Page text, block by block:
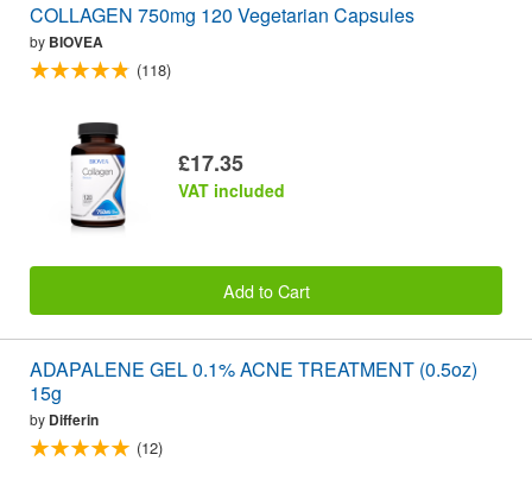
COLLAGEN 750mg 120 Vegetarian Capsules
by BIOVEA
(118)
£17.35
VAT included
Add to Cart
ADAPALENE GEL 0.1% ACNE TREATMENT (0.5oz)
15g
by Differin
(12)